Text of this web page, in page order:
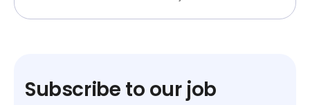
Subscribe to our job